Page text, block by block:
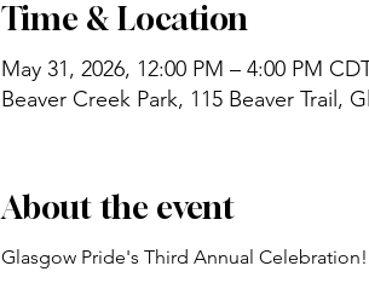
Time & Location
May 31, 2026, 12:00 PM – 4:00 PM
Beaver Creek Park, 115 Beaver Trail,
About the event
Glasgow Pride's Third Annual Celebration!